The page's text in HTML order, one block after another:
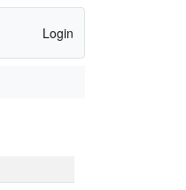
Login